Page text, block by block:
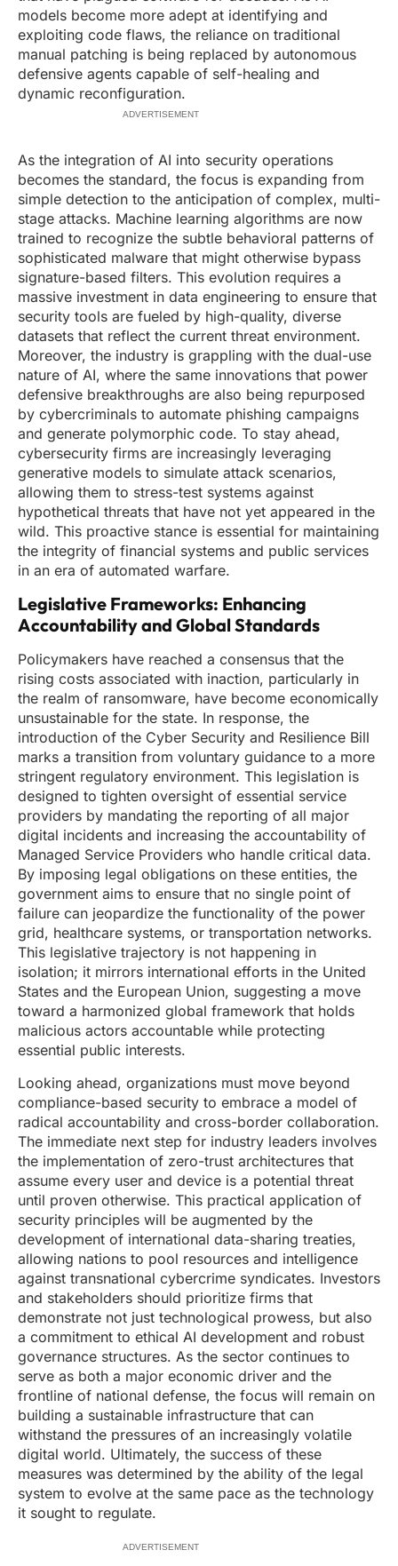
models become more adept at identifying and
exploiting code flaws, the reliance on traditional
manual patching is being replaced by autonomous
defensive agents capable of self-healing and
dynamic reconfiguration.
ADVERTISEMENT
As the integration of AI into security operations
becomes the standard, the focus is expanding from
simple detection to the anticipation of complex, multi-
stage attacks. Machine learning algorithms are now
trained to recognize the subtle behavioral patterns of
sophisticated malware that might otherwise bypass
signature-based filters. This evolution requires a
massive investment in data engineering to ensure that
security tools are fueled by high-quality, diverse
datasets that reflect the current threat environment.
Moreover, the industry is grappling with the dual-use
nature of AI, where the same innovations that power
defensive breakthroughs are also being repurposed
by cybercriminals to automate phishing campaigns
and generate polymorphic code. To stay ahead,
cybersecurity firms are increasingly leveraging
generative models to simulate attack scenarios,
allowing them to stress-test systems against
hypothetical threats that have not yet appeared in the
wild. This proactive stance is essential for maintaining
the integrity of financial systems and public services
in an era of automated warfare.
Legislative Frameworks: Enhancing
Accountability and Global Standards
Policymakers have reached a consensus that the
rising costs associated with inaction, particularly in
the realm of ransomware, have become economically
unsustainable for the state. In response, the
introduction of the Cyber Security and Resilience Bill
marks a transition from voluntary guidance to a more
stringent regulatory environment. This legislation is
designed to tighten oversight of essential service
providers by mandating the reporting of all major
digital incidents and increasing the accountability of
Managed Service Providers who handle critical data.
By imposing legal obligations on these entities, the
government aims to ensure that no single point of
failure can jeopardize the functionality of the power
grid, healthcare systems, or transportation networks.
This legislative trajectory is not happening in
isolation; it mirrors international efforts in the United
States and the European Union, suggesting a move
toward a harmonized global framework that holds
malicious actors accountable while protecting
essential public interests.
Looking ahead, organizations must move beyond
compliance-based security to embrace a model of
radical accountability and cross-border collaboration.
The immediate next step for industry leaders involves
the implementation of zero-trust architectures that
assume every user and device is a potential threat
until proven otherwise. This practical application of
security principles will be augmented by the
development of international data-sharing treaties,
allowing nations to pool resources and intelligence
against transnational cybercrime syndicates. Investors
and stakeholders should prioritize firms that
demonstrate not just technological prowess, but also
a commitment to ethical AI development and robust
governance structures. As the sector continues to
serve as both a major economic driver and the
frontline of national defense, the focus will remain on
building a sustainable infrastructure that can
withstand the pressures of an increasingly volatile
digital world. Ultimately, the success of these
measures was determined by the ability of the legal
system to evolve at the same pace as the technology
it sought to regulate.
ADVERTISEMENT